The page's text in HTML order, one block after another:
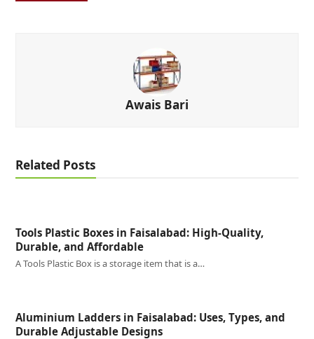
Awais Bari
Related Posts
Tools Plastic Boxes in Faisalabad: High-Quality,
Durable, and Affordable
A Tools Plastic Box is a storage item that is a…
Aluminium Ladders in Faisalabad: Uses, Types, and
Durable Adjustable Designs